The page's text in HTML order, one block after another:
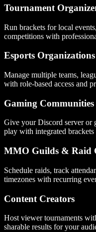
Tournament
Run brackets for local
competitions with
Esports Organizations
Manage multiple teams,
with role-based access and
Gaming Communities
Give your Discord server or
play with integrated brackets
MMO Guilds & Raid
Schedule raids, track
timezones with recurring
Content Creators
Host viewer tournaments
sharable results for your